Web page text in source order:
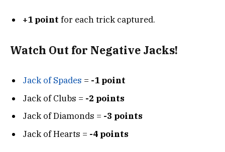
+1 point for each trick captured.
Watch Out for Negative Jacks!
Jack of Spades = -1 point
Jack of Clubs = -2 points
Jack of Diamonds = -3 points
Jack of Hearts = -4 points